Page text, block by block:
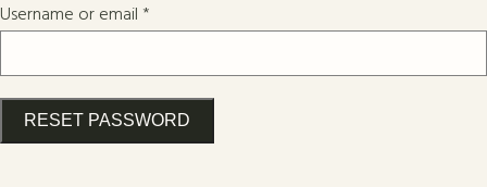
Username or email *
RESET PASSWORD